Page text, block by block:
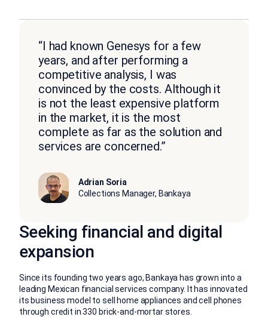
“I had known Genesys for a few
years, and after performing a
competitive analysis, I was
convinced by the costs. Although it
is not the least expensive platform
in the market, it is the most
complete as far as the solution and
services are concerned.”
Adrian Soria
Collections Manager, Bankaya
Seeking financial and digital
expansion
Since its founding two years ago, Bankaya has grown into a
leading Mexican financial services company. It has innovated
its business model to sell home appliances and cell phones
through credit in 330 brick-and-mortar stores.